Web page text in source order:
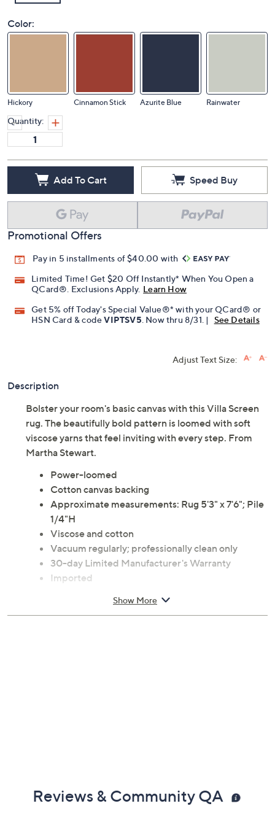
Color:
Hickory Cinnamon Stick Azurite Blue Rainwater
Quantity:
Add To Cart Speed Buy
Promotional Offers
Pay in 5 installments of $40.00 with
Limited Time! Get $20 Off Instantly* When You Open a
QCard®. Exclusions Apply. Learn How
Get 5% off Today's Special Value®* with your QCard® or
HSN Card & codeVIPTSV5 . Now thru 8/31. | See Details
Adjust Text Size:
Description
Bolster your room's basic canvas with this Villa Screen
rug. The beautifully bold pattern is loomed with soft
viscose yarns that feel inviting with every step. From
Martha Stewart.
Power-loomed
Cotton canvas backing
Approximate measurements: Rug 5'3" x 7'6"; Pile
1/4"H
Viscose and cotton
Vacuum regularly; professionally clean only
30-day Limited Manufacturer's Warranty
Imported
Show More
Reviews & Community QA